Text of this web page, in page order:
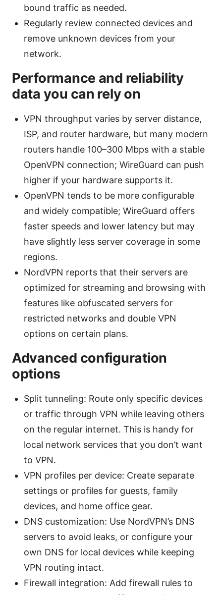
bound traffic as needed.
Regularly review connected devices and
remove unknown devices from your
network.
Performance and reliability
data you can rely on
VPN throughput varies by server distance,
ISP, and router hardware, but many modern
routers handle 100–300 Mbps with a stable
OpenVPN connection; WireGuard can push
higher if your hardware supports it.
OpenVPN tends to be more configurable
and widely compatible; WireGuard offers
faster speeds and lower latency but may
have slightly less server coverage in some
regions.
NordVPN reports that their servers are
optimized for streaming and browsing with
features like obfuscated servers for
restricted networks and double VPN
options on certain plans.
Advanced configuration
options
Split tunneling: Route only specific devices
or traffic through VPN while leaving others
on the regular internet. This is handy for
local network services that you don’t want
to VPN.
VPN profiles per device: Create separate
settings or profiles for guests, family
devices, and home office gear.
DNS customization: Use NordVPN’s DNS
servers to avoid leaks, or configure your
own DNS for local devices while keeping
VPN routing intact.
Firewall integration: Add firewall rules to